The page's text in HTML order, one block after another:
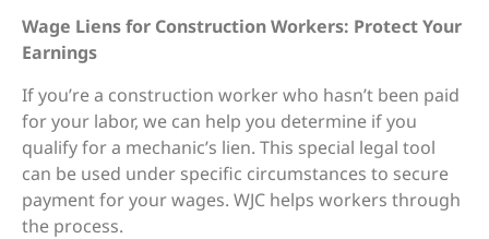
Wage Liens for Construction Workers: Protect Your
Earnings
If you’re a construction worker who hasn’t been paid
for your labor, we can help you determine if you
qualify for a mechanic’s lien. This special legal tool
can be used under specific circumstances to secure
payment for your wages. WJC helps workers through
the process.